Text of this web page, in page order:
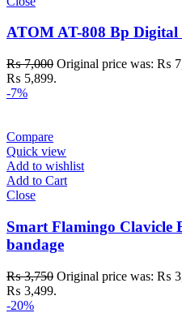
ATOM AT-808 Bp
₨7,000 Original price was: ₨
₨ 5,899.
-7%
Compare
Quick view
Add to wishlist
Add to Cart
Close
Smart Flamingo Clavicle
bandage
₨3,750 Original price was: ₨
₨ 3,499.
-20%